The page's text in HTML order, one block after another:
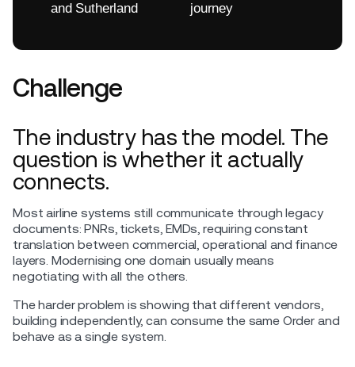
and Sutherland
journey
Challenge
The industry has the model. The
question is whether it actually
connects.
Most airline systems still communicate through legacy
documents: PNRs, tickets, EMDs, requiring constant
translation between commercial, operational and finance
layers. Modernising one domain usually means
negotiating with all the others.
The harder problem is showing that different vendors,
building independently, can consume the same Order and
behave as a single system.